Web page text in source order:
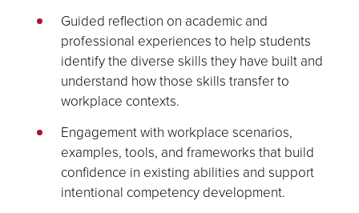
Guided reflection on academic and
professional experiences to help students
identify the diverse skills they have built and
understand how those skills transfer to
workplace contexts.
Engagement with workplace scenarios,
examples, tools, and frameworks that build
confidence in existing abilities and support
intentional competency development.